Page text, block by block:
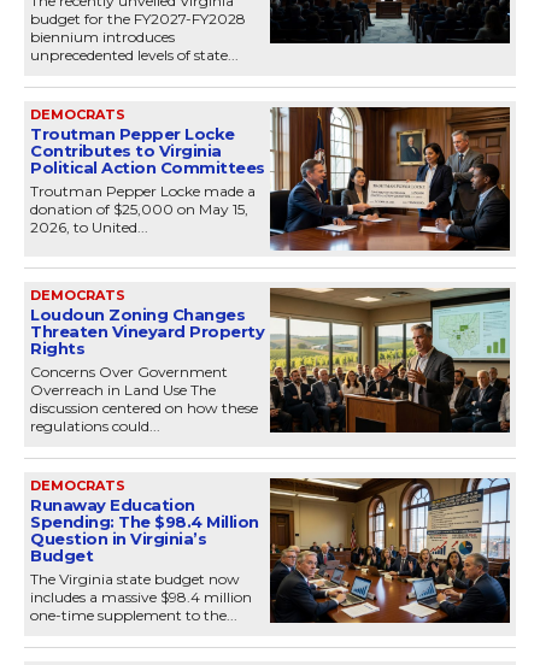
budget for the FY2027-FY2028
biennium introduces
unprecedented levels of state...
DEMOCRATS
Troutman Pepper Locke
Contributes to Virginia
Political Action Committees
Troutman Pepper Locke made a
donation of $25,000 on May 15,
2026, to United...
DEMOCRATS
Loudoun Zoning Changes
Threaten Vineyard Property
Rights
Concerns Over Government
Overreach in Land Use The
discussion centered on how these
regulations could...
DEMOCRATS
Runaway Education
Spending: The $98.4 Million
Question in Virginia’s
Budget
The Virginia state budget now
includes a massive $98.4 million
one-time supplement to the...